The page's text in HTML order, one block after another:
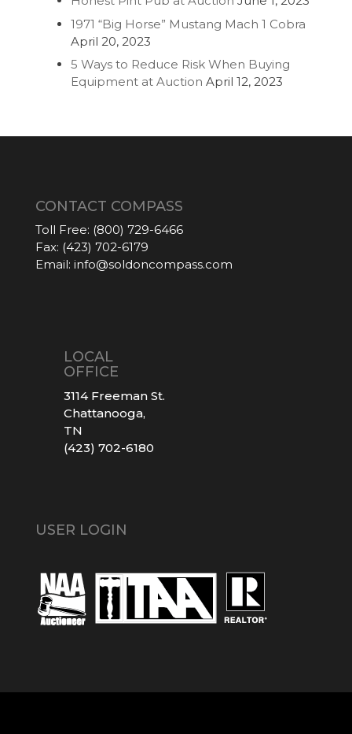
1971 “Big Horse” Mustang Mach 1 Cobra
April 20, 2023
5 Ways to Reduce Risk When Buying
Equipment at Auction April 12, 2023
CONTACT COMPASS
Toll Free: (800) 729-6466
Fax: (423) 702-6179
Email: info@soldoncompass.com
LOCAL
OFFICE
3114 Freeman St.
Chattanooga,
TN
(423) 702-6180
USER LOGIN